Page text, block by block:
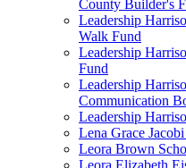
County Builder's
Leadership
Walk Fund
Leadership
Fund
Leadership
Communication
Leadership
Lena Grace
Leora Brown
Leora Elizabeth